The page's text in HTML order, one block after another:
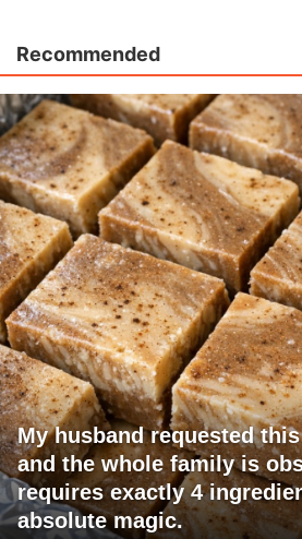
Recommended
My husband requested
and the whole family is
requires exactly 4
absolute magic.